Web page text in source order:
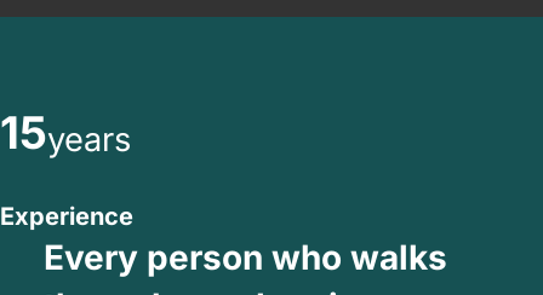
15years
Experience
Every person who walks